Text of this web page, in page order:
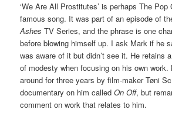
‘We Are All Prostitutes’ is perhaps The Pop
famous song. It was part of an episode of
Ashes TV Series, and the phrase is one
before blowing himself up. I ask Mark if he
was aware of it but didn’t see it. He retains
of modesty when focusing on his own work.
around for three years by film-maker Tøni
documentary on him calledOn Off, but
comment on work that relates to him.